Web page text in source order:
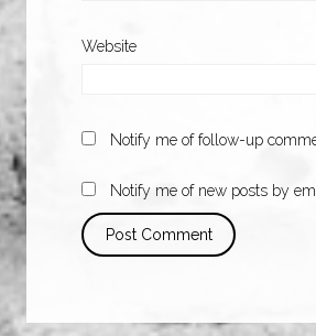
Website
Notify me of follow-up
Notify me of new posts by